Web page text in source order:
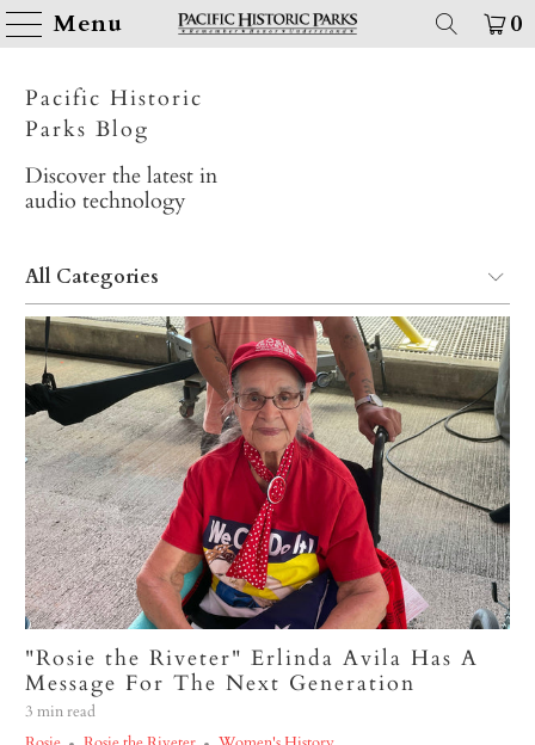
Menu 0
Pacific Historic
Parks Blog
Discover the latest in
audio technology
"Rosie the Riveter" Erlinda Avila Has A
Message For The Next Generation
3 min read